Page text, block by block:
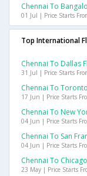
Chennai To
01 Jul | Price Starts
Top International
Chennai To Dallas
31 Jul | Price Starts
Chennai To
17 Jun | Price Starts
Chennai To New
04 Jun | Price Starts
Chennai To San
04 Jun | Price Starts
Chennai To
23 May | Price Starts